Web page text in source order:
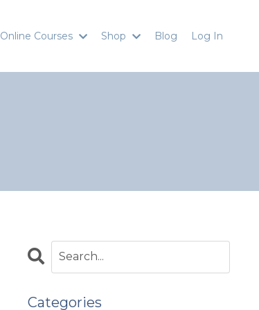
Online Courses Shop Blog Log In
Categories